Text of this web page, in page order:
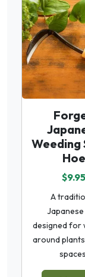
Weeding
Hoe
$9.95
A
designed for
around